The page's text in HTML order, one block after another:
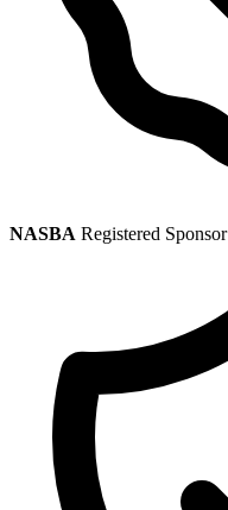
NASBA Registered Sponsor